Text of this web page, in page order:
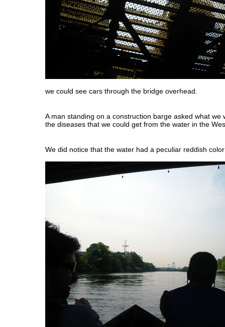
we could see cars through the bridge overhead.
A man standing on a construction barge asked what we
the diseases that we could get from the water in the
We did notice that the water had a peculiar reddish